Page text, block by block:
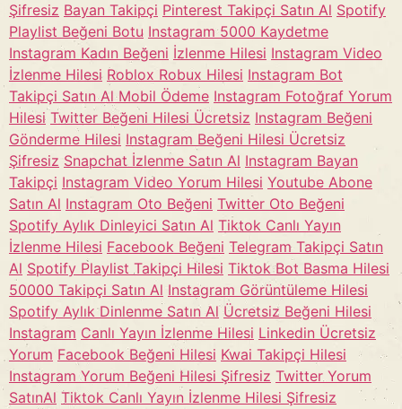
Şifresiz Bayan Takipçi Pinterest Takipçi Satın Al Spotify
Playlist Beğeni Botu Instagram 5000 Kaydetme
Instagram Kadın Beğeni İzlenme Hilesi Instagram Video
İzlenme Hilesi Roblox Robux Hilesi Instagram Bot
Takipçi Satın Al Mobil Ödeme Instagram Fotoğraf Yorum
Hilesi Twitter Beğeni Hilesi Ücretsiz Instagram Beğeni
Gönderme Hilesi Instagram Beğeni Hilesi Ücretsiz
Şifresiz Snapchat İzlenme Satın Al Instagram Bayan
Takipçi Instagram Video Yorum Hilesi Youtube Abone
Satın Al Instagram Oto Beğeni Twitter Oto Beğeni
Spotify Aylık Dinleyici Satın Al Tiktok Canlı Yayın
İzlenme Hilesi Facebook Beğeni Telegram Takipçi Satın
Al Spotify Playlist Takipçi Hilesi Tiktok Bot Basma Hilesi
50000 Takipçi Satın Al Instagram Görüntüleme Hilesi
Spotify Aylık Dinlenme Satın Al Ücretsiz Beğeni Hilesi
Instagram Canlı Yayın İzlenme Hilesi Linkedin Ücretsiz
Yorum Facebook Beğeni Hilesi Kwai Takipçi Hilesi
Instagram Yorum Beğeni Hilesi Şifresiz Twitter Yorum
SatınAl Tiktok Canlı Yayın İzlenme Hilesi Şifresiz